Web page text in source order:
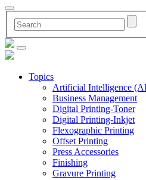
Topics
Artificial Intelligence
Business Management
Digital Printing-Toner
Digital Printing-Inkjet
Flexographic Printing
Offset Printing
Press Accessories
Finishing
Gravure Printing